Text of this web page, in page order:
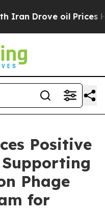
Drove oil Prices
Positive
Supporting
Phage
for